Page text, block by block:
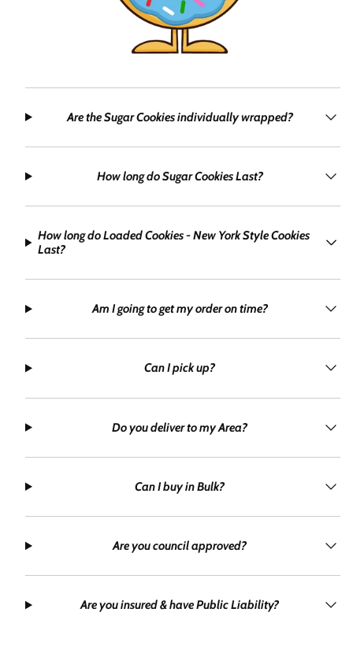
Are the Sugar Cookies individually wrapped?
How long do Sugar Cookies Last?
How long do Loaded Cookies - New York Style Cookies
Last?
Am I going to get my order on time?
Can I pick up?
Do you deliver to my Area?
Can I buy in Bulk?
Are you council approved?
Are you insured & have Public Liability?